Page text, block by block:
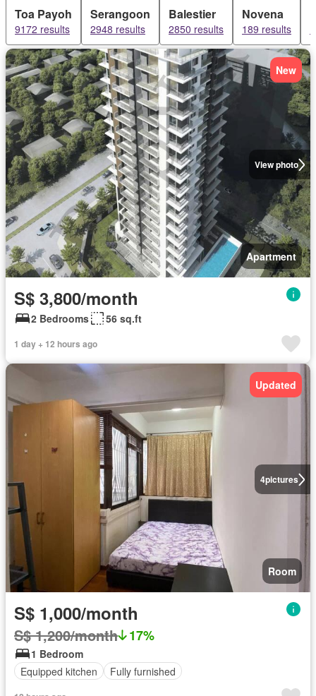
Toa Payoh
9172 results
Serangoon
2948 results
Balestier
2850 results
Novena
189 results
View photo
New
Apartment
S$ 3,800/month
2 Bedrooms 56 sq.ft
1 day + 12 hours ago
4pictures
Updated
Room
S$ 1,000/month
S$ 1,200/month 17%
1 Bedroom
Equipped kitchen
Fully furnished